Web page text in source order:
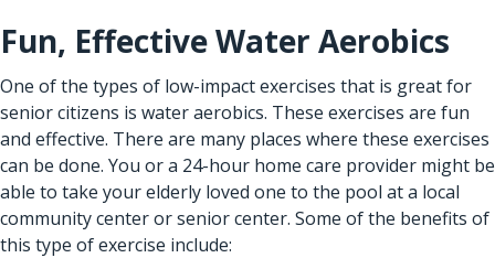
Fun, Effective Water Aerobics
One of the types of low-impact exercises that is great for
senior citizens is water aerobics. These exercises are fun
and effective. There are many places where these exercises
can be done. You or a 24-hour home care provider might be
able to take your elderly loved one to the pool at a local
community center or senior center. Some of the benefits of
this type of exercise include: